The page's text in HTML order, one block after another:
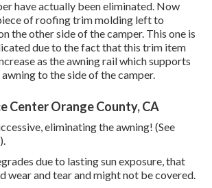
have actually been eliminated. Now
of roofing trim molding left to
the other side of the camper. This one is
due to the fact that this trim item
as the awning rail which supports
to the side of the camper.
Center Orange County, CA
eliminating the awning! (See
due to lasting sun exposure, that
wear and tear and might not be covered.